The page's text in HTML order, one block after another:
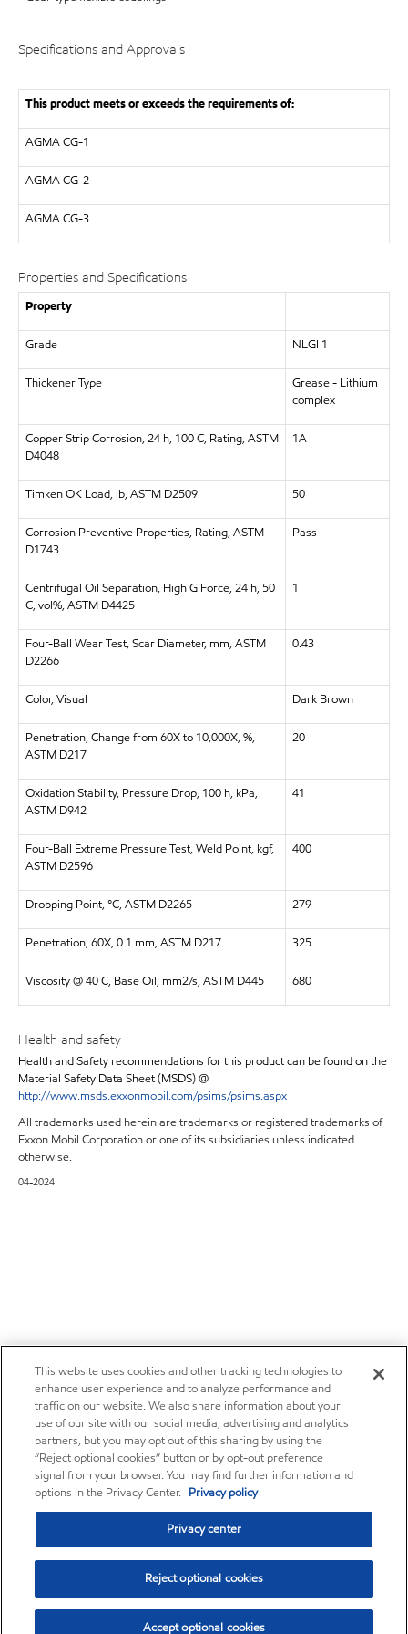
Specifications and Approvals
This product meets or exceeds the requirements of:
AGMACG-1
AGMACG-2
AGMACG-3
Properties and Specifications
Property
Grade NLGI 1
Thickener Type
Grease - Lithium
complex
Copper Strip Corrosion, 24 h, 100 C, Rating, ASTM
D4048
1A
Timken OK Load, lb, ASTM D2509 50
Corrosion Preventive Properties, Rating, ASTM
D1743
Pass
Centrifugal Oil Separation, High G Force, 24 h, 50
C, vol%, ASTM D4425
1
Four-Ball Wear Test, Scar Diameter, mm, ASTM
D2266
0.43
Color, Visual Dark Brown
Penetration, Change from 60X to 10,000X, %,
ASTM D217
20
Oxidation Stability, Pressure Drop, 100 h, kPa,
ASTM D942
41
Four-Ball Extreme Pressure Test, Weld Point, kgf,
ASTM D2596
400
Dropping Point, °C, ASTM D2265 279
Penetration, 60X, 0.1 mm, ASTM D217 325
Viscosity @ 40 C, Base Oil, mm2/s, ASTM D445 680
Health and safety
Health and Safety recommendations for this product can be found on the
Material Safety Data Sheet (MSDS) @
http://www.msds.exxonmobil.com/psims/psims.aspx
All trademarks used herein are trademarks or registered trademarks of
Exxon Mobil Corporation or one of its subsidiaries unless indicated
otherwise.
04-2024
This website uses cookies and other tracking technologies to
enhance user experience and to analyze performance and
traffic on our website. We also share information about your
use of our site with our social media, advertising and analytics
partners, but you may opt out of this sharing by using the
“Reject optional cookies” button or by opt-out preference
signal from your browser. You may find further information and
options in the Privacy Center. Privacy policy
Privacy center
Reject optional cookies
Accept optional cookies